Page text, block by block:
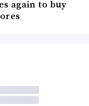
again to buy